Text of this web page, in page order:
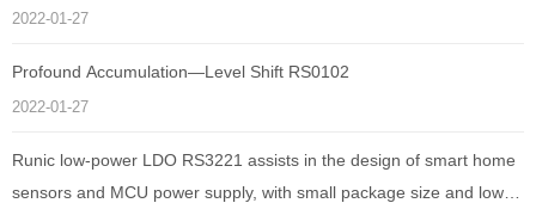
amplification of electronic sphygmomanometer
2022-01-27
Profound Accumulation—Level Shift RS0102
2022-01-27
Runic low-power LDO RS3221 assists in the design of smart home
sensors and MCU power supply, with small package size and low